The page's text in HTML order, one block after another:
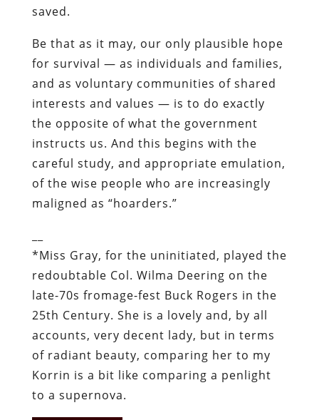
the opposite of what the government
careful study, and appropriate emulation,
of the wise people who are increasingly
maligned as “hoarders.”
__
*Miss Gray, for the uninitiated, played the
redoubtable Col. Wilma Deering on the
late-70s fromage-festBuck Rogers in the
25thCentury. She is a lovely and, by all
of radiant beauty, comparing her to my
Korrin is a bit like comparing a penlight
to a supernova.